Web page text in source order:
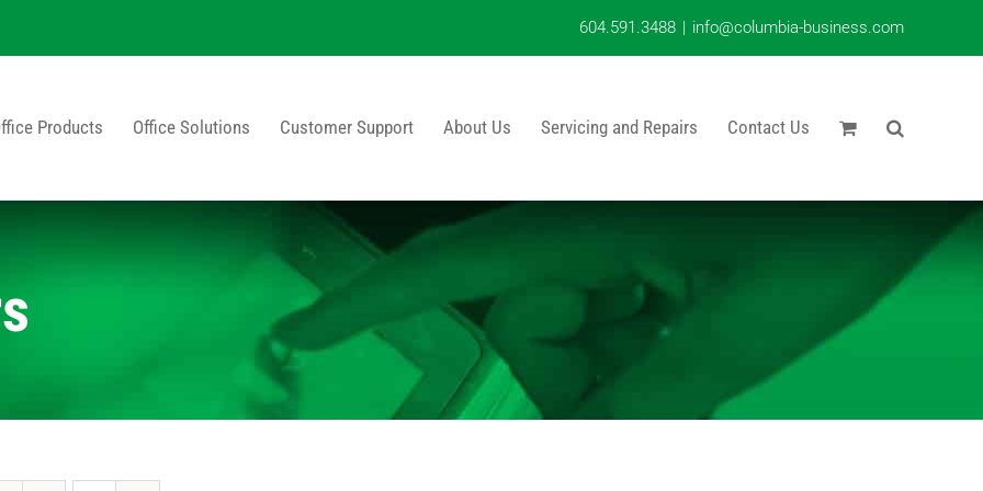
604.591.3488 | info@columbia-business.com
Products Office Solutions Customer Support About Us Servicing and Repairs Contact Us